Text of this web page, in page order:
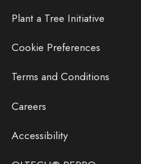
Plant a Tree Initiative
Cookie Preferences
Terms and Conditions
Careers
Accessibility